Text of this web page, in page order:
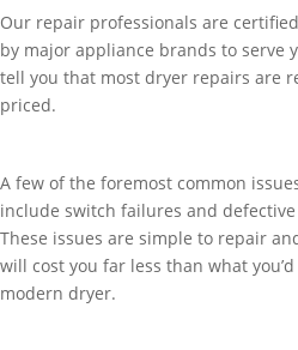
Our repair professionals are
by major appliance brands to serve
tell you that most dryer repairs are
priced.
A few of the foremost common
include switch failures and
These issues are simple to repair
will cost you far less than what
modern dryer.